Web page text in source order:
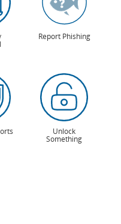
Report Phishing
Unlock
Something